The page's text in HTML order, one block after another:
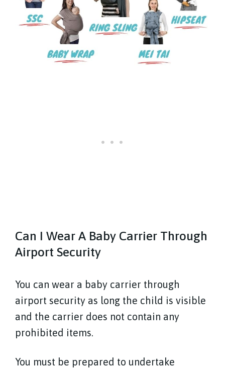
Can I Wear A Baby Carrier Through
Airport Security
You can wear a baby carrier through
airport security as long the child is visible
and the carrier does not contain any
prohibited items.
You must be prepared to undertake